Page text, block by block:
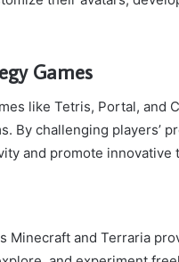
Games
like Tetris, Portal,
By challenging players’
and promote innovative
Minecraft and Terraria